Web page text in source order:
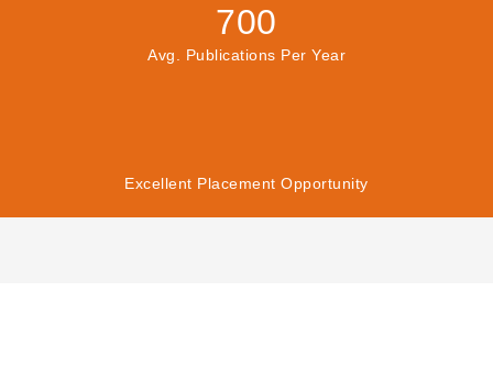
700
Avg. Publications Per Year
Excellent Placement Opportunity